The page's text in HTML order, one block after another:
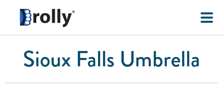
Sioux Falls Umbrella